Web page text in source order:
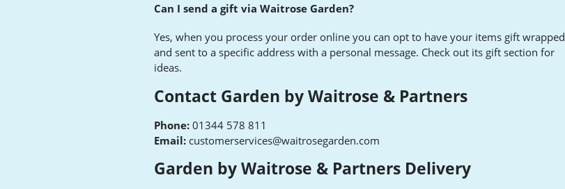
Can I send a gift via Waitrose Garden?
Yes, when you process your order online you can opt to have your items gift wrapped
and sent to a specific address with a personal message. Check out its gift section for
ideas.
Contact Garden by Waitrose & Partners
Phone: 01344 578 811
Email: customerservices@waitrosegarden.com
Garden by Waitrose & Partners Delivery